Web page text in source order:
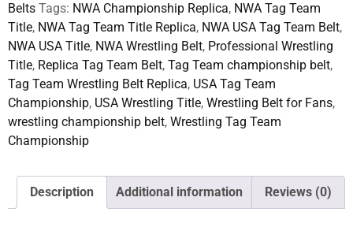
Belts Tags: NWA Championship Replica, NWA Tag Team
Title, NWA Tag Team Title Replica, NWA USA Tag Team Belt,
NWA USA Title, NWA Wrestling Belt, Professional Wrestling
Title, Replica Tag Team Belt, Tag Team championship belt,
Tag Team Wrestling Belt Replica, USA Tag Team
Championship, USA Wrestling Title, Wrestling Belt for Fans,
wrestling championship belt, Wrestling Tag Team
Championship
Description Additional information Reviews (0)